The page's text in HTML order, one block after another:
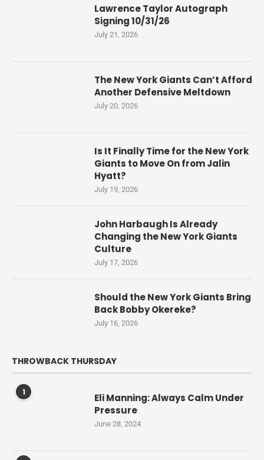
Lawrence Taylor Autograph
Signing 10/31/26
July 21, 2026
The New York Giants Can’t Afford
Another Defensive Meltdown
July 20, 2026
Is It Finally Time for the New York
Giants to Move On from Jalin
Hyatt?
July 19, 2026
John Harbaugh Is Already
Changing the New York Giants
Culture
July 17, 2026
Should the New York Giants Bring
Back Bobby Okereke?
July 16, 2026
THROWBACK THURSDAY
1
Eli Manning: Always Calm Under
Pressure
June 28, 2024